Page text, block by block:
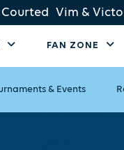
Courted Vim &
FAN ZONE
& Events